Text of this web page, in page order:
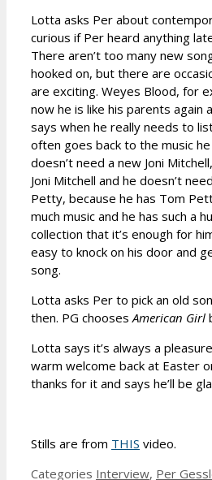
Lotta asks Per about
curious if Per heard anything
There aren’t too many new
hooked on, but there are
are exciting. Weyes Blood, for
now he is like his parents again
says when he really needs to
often goes back to the music
doesn’t need a new Joni
Joni Mitchell and he doesn’t
Petty, because he has Tom
much music and he has such a
collection that it’s enough for
easy to knock on his door and
song.
Lotta asks Per to pick an old
then. PG choosesAmerican Girl
Lotta says it’s always a
warm welcome back at Easter
thanks for it and says he’ll be
Stills are from THIS video.
Categories Interview, Per